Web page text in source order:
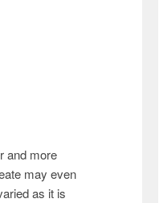
and more
may even
as it is